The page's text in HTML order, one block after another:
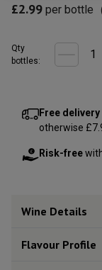
£2.99 per bottle
Qty
bottles:
Free delivery
otherwise
Risk-free
Wine Details
Flavour Profile